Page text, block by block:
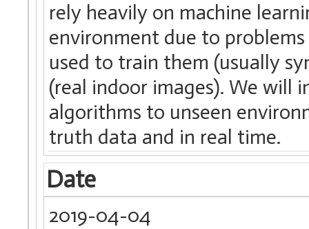
rely heavily on machine
environment due to
used to train them (usually
(real indoor images). We will
algorithms to unseen
truth data and in real time.
Date
2019-04-04